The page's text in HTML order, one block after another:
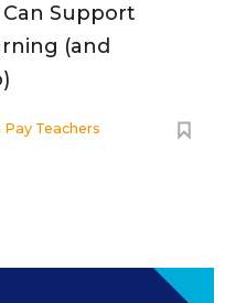
Support
(and
Pay Teachers